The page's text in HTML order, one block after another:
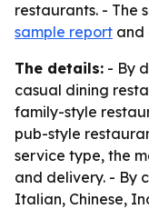
restaurants. - The
sample report and
The details: - By
casual dining
family-style
pub-style
service type, the
and delivery. - By
Italian, Chinese,